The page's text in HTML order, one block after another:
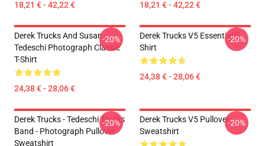
18,21 € - 42,22 € 18,21 € - 42,22 €
Derek Trucks And Susan
Tedeschi Photograph Classic
T-Shirt
24,38 € - 28,06 €
-20%
Derek Trucks V5 Essential T-
Shirt
24,38 € - 28,06 €
-20%
Derek Trucks - Tedeschi Trucks
Band - Photograph Pullover
Sweatshirt
-20%
Derek Trucks V5 Pullover
Sweatshirt
-20%